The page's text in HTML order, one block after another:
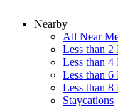
Nearby
All Near
Less than 2
Less than 4
Less than 6
Less than 8
Staycations